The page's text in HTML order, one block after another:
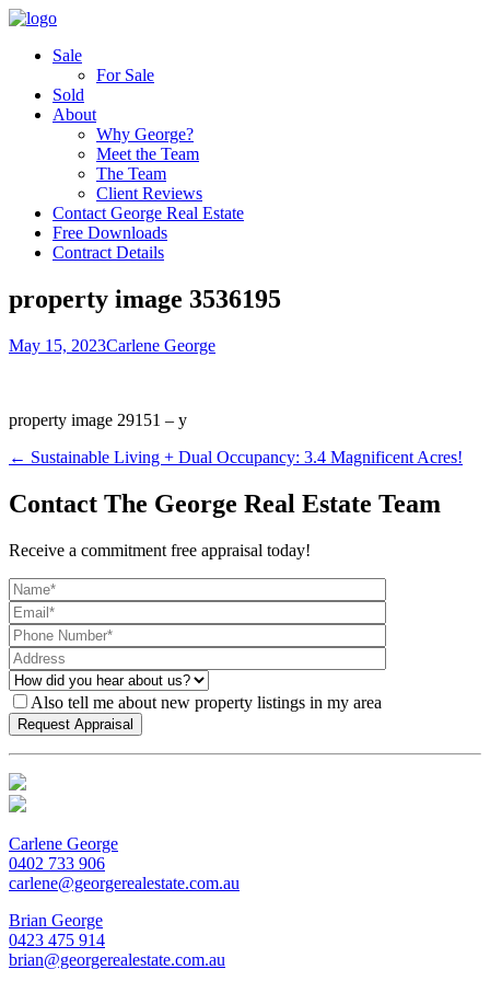
Sale
For Sale
Sold
About
Why George?
Meet the Team
The Team
Client Reviews
Contact George Real Estate
Free Downloads
Contract Details
property image 3536195
May 15, 2023Carlene George
property image 29151 – y
← Sustainable Living + Dual Occupancy: 3.4 Magnificent Acres!
Contact The George Real Estate Team
Receive a commitment free appraisal today!
Also tell me about new property listings in my area
Carlene George
0402 733 906
carlene@georgerealestate.com.au
Brian George
0423 475 914
brian@georgerealestate.com.au